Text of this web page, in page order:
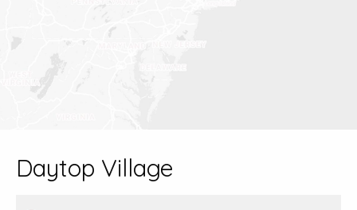
Daytop Village